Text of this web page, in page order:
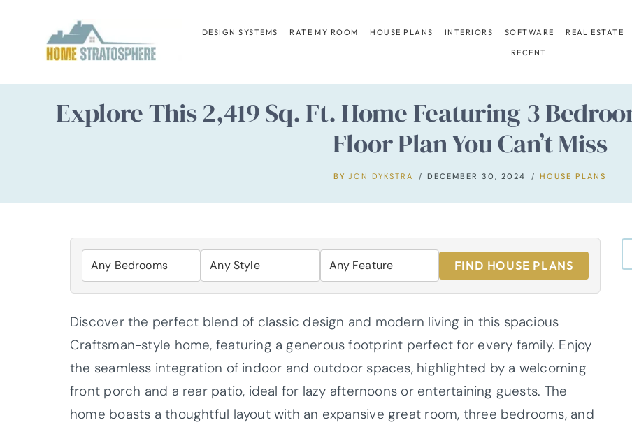
content
DESIGN SYSTEMS RATE MY ROOM HOUSE PLANS INTERIORS SOFTWARE REAL ESTATE
RECENT
Explore This 2,419 Sq. Ft. Home Featuring 3
Floor Plan You Can’t Miss
BY JON DYKSTRA DECEMBER 30, 2024 HOUSE PLANS
FIND HOUSE PLANS
Discover the perfect blend of classic design and modern living in this spacious
Craftsman-style home, featuring a generous footprint perfect for every family. Enjoy
the seamless integration of indoor and outdoor spaces, highlighted by a welcoming
front porch and a rear patio, ideal for lazy afternoons or entertaining guests. The
home boasts a thoughtful layout with an expansive great room, three bedrooms, and